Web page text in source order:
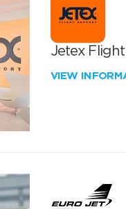
Jetex
VIEW